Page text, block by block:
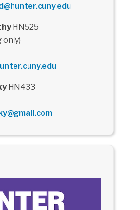
HN525
only)
HN433